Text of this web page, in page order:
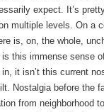
expect. It’s
multiple levels. On a
is, on, the whole,
this immense sense
it isn’t this current
Nostalgia before the
from neighborhood